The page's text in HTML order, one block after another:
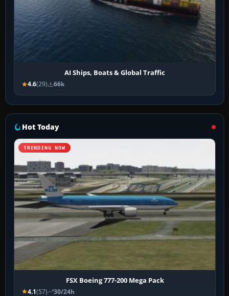
AI Ships, Boats & Global Traffic
4.6(29) 66k
Hot Today
TRENDING NOW
FSX Boeing 777-200 Mega Pack
4.1(57) 30/24h